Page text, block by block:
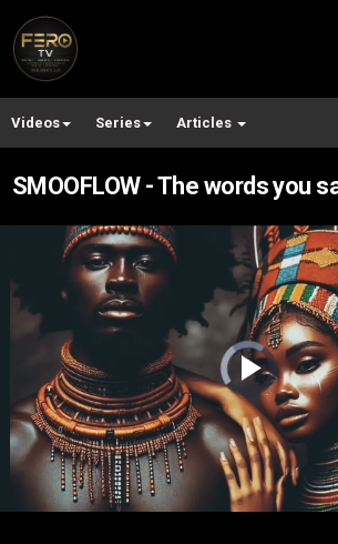
Videos Series Articles
SMOOFLOW - The words you
Video
Player
is
loading.
Play